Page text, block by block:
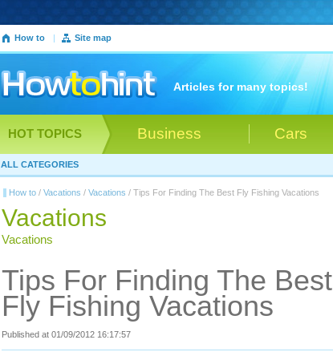
How to | Site map
Articles for many topics!
Business Cars
HOT TOPICS
ALL CATEGORIES
How to/ Vacations / Vacations / Tips For Finding The Best Fly Fishing Vacations
Vacations
Vacations
Tips For Finding The Best
Fly Fishing Vacations
Published at 01/09/2012 16:17:57